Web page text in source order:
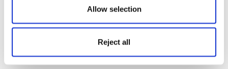
Allow selection
Reject all